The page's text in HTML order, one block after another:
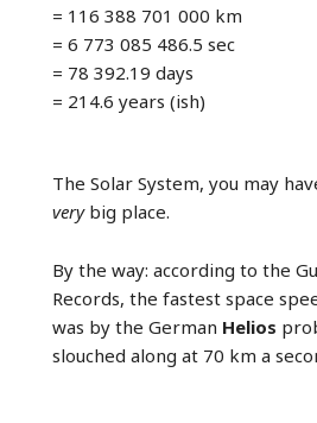
= 116 388 701 000 km
= 6 773 085 486.5 sec
= 78 392.19 days
= 214.6 years (ish)
The Solar System, you may
verybig place.
By the way: according to the
Records, the fastest space
was by the German Helios
slouched along at 70 km a